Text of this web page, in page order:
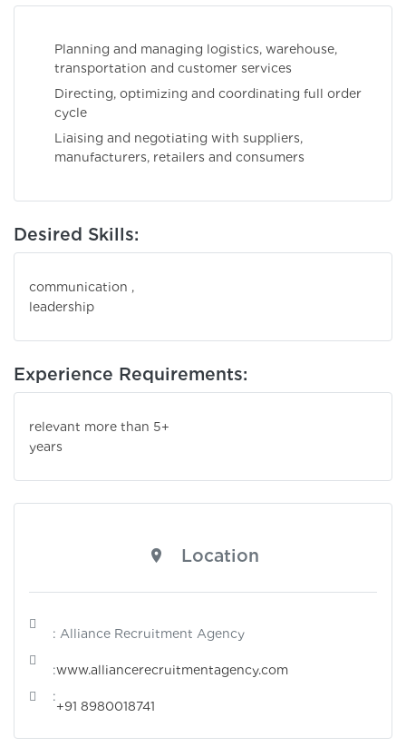
Planning and managing logistics, warehouse,
transportation and customer services
Directing, optimizing and coordinating full order
cycle
Liaising and negotiating with suppliers,
manufacturers, retailers and consumers
Desired Skills:
communication ,
Experience Requirements:
relevant more than 5+
years
Location
: Alliance Recruitment Agency
:www.alliancerecruitmentagency.com
:
+91 8980018741